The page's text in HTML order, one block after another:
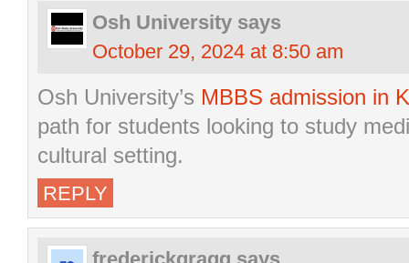
Osh University says
October 29, 2024 at 8:50 am
Osh University’s MBBS admission in
path for students looking to study
cultural setting.
REPLY